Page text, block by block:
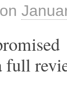
on